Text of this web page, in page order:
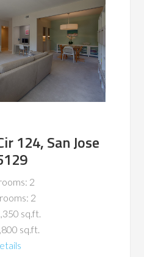
124, San Jose
2
2
sq.ft.
sq.ft.